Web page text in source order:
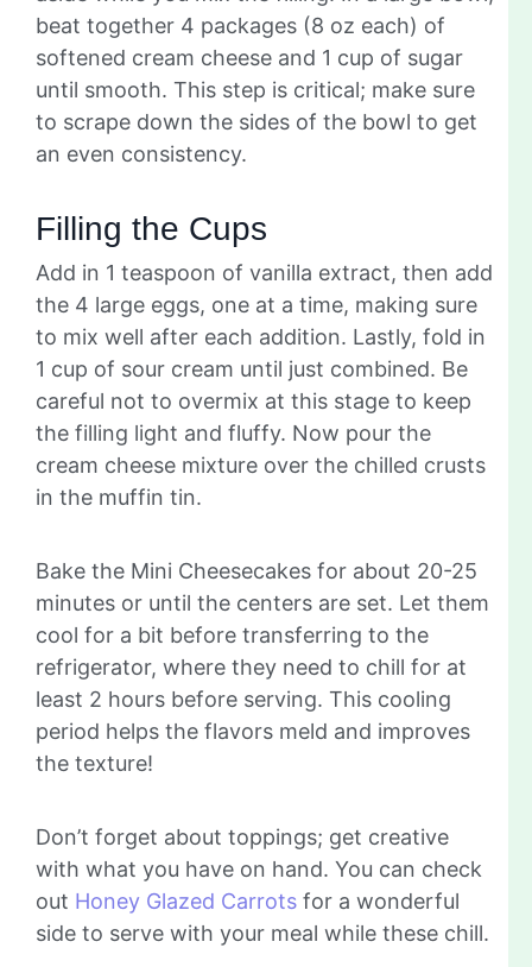
beat together 4 packages (8 oz each) of
softened cream cheese and 1 cup of sugar
until smooth. This step is critical; make sure
to scrape down the sides of the bowl to get
an even consistency.
Filling the Cups
Add in 1 teaspoon of vanilla extract, then add
the 4 large eggs, one at a time, making sure
to mix well after each addition. Lastly, fold in
1 cup of sour cream until just combined. Be
careful not to overmix at this stage to keep
the filling light and fluffy. Now pour the
cream cheese mixture over the chilled crusts
in the muffin tin.
Bake the Mini Cheesecakes for about 20-25
minutes or until the centers are set. Let them
cool for a bit before transferring to the
refrigerator, where they need to chill for at
least 2 hours before serving. This cooling
period helps the flavors meld and improves
the texture!
Don’t forget about toppings; get creative
with what you have on hand. You can check
out Honey Glazed Carrots for a wonderful
side to serve with your meal while these chill.